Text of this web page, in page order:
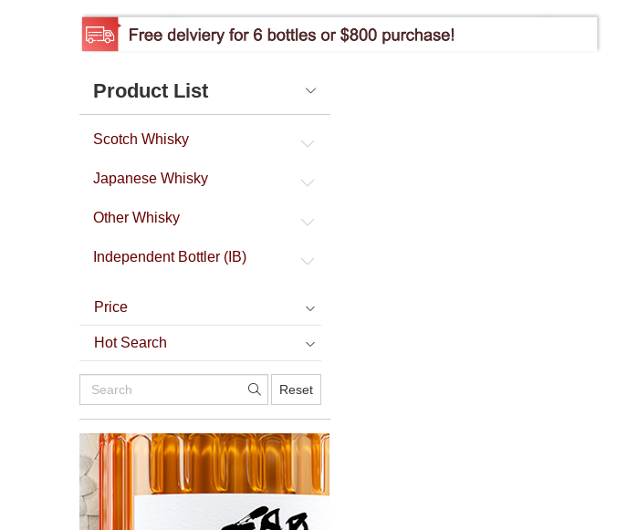
Product List
Scotch Whisky
Japanese Whisky
Other Whisky
Independent Bottler (IB)
Price
Hot Search
Reset